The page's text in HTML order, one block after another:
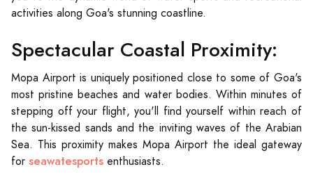
activities along Goa's stunning coastline.
Spectacular Coastal Proximity:
Mopa Airport is uniquely positioned close to some of Goa's
most pristine beaches and water bodies. Within minutes of
stepping off your flight, you'll find yourself within reach of
the sun-kissed sands and the inviting waves of the Arabian
Sea. This proximity makes Mopa Airport the ideal gateway
for seawatesports enthusiasts.